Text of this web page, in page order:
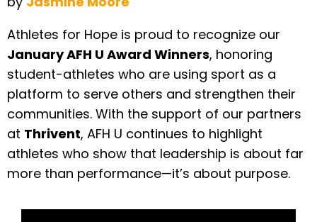
Athletes for Hope is proud to recognize our
January AFH U Award Winners, honoring
student-athletes who are using sport as a
platform to serve others and strengthen their
communities. With the support of our partners
at Thrivent, AFH U continues to highlight
athletes who show that leadership is about far
more than performance—it’s about purpose.